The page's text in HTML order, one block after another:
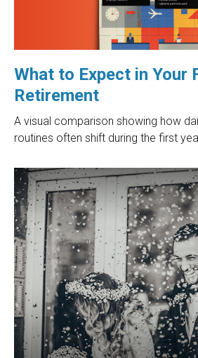
What to Expect in Your
Retirement
A visual comparison showing how
routines often shift during the first